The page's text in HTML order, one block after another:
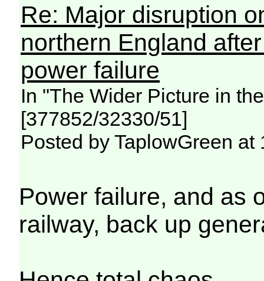
Re: Major disruption
northern England
power failure
In "The Wider Picture in
[377852/32330/51]
Posted by TaplowGreen at
Power failure, and as
railway, back up